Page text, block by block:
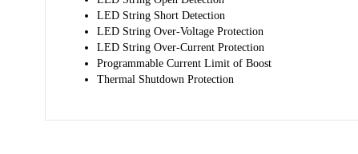
LED String Short Detection
LED String Over-Voltage Protection
LED String Over-Current Protection
Programmable Current Limit of Boost
Thermal Shutdown Protection